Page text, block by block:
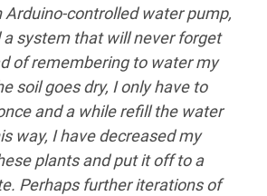
Arduino-controlled water pump,
a system that will never forget
of remembering to water my
soil goes dry, I only have to
and a while refill the water
way, I have decreased my
plants and put it off to a
Perhaps further iterations of